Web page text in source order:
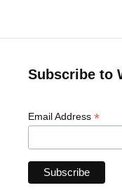
Subscribe to
Email Address *